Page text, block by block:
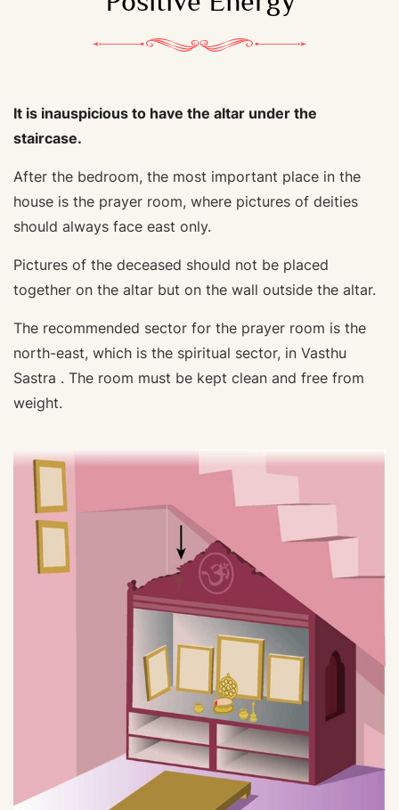
It is inauspicious to have the altar under the
staircase.
After the bedroom, the most important place in the
house is the prayer room, where pictures of deities
should always face east only.
Pictures of the deceased should not be placed
together on the altar but on the wall outside the altar.
The recommended sector for the prayer room is the
north-east, which is the spiritual sector, in Vasthu
Sastra . The room must be kept clean and free from
weight.